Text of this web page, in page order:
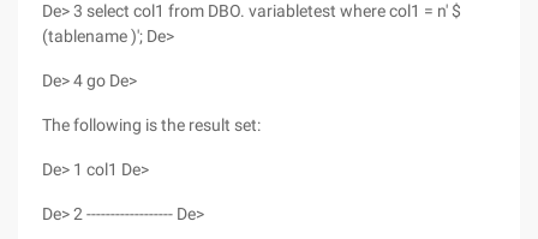
De> 3 select col1 from DBO. variabletest where col1 = n' $
(tablename )'; De>
De> 4 go De>
The following is the result set:
De> 1 col1 De>
De> 2 ------------------ De>